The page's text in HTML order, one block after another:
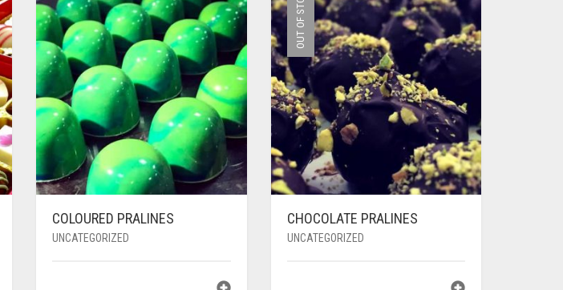
COLOURED PRALINES
UNCATEGORIZED
OUT OF STOCK
CHOCOLATE PRALINES
UNCATEGORIZED